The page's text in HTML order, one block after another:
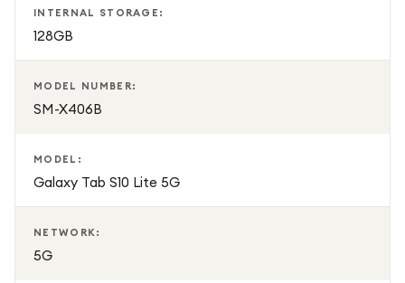
INTERNAL STORAGE:
128GB
MODEL NUMBER:
SM-X406B
MODEL:
Galaxy Tab S10 Lite 5G
NETWORK:
5G